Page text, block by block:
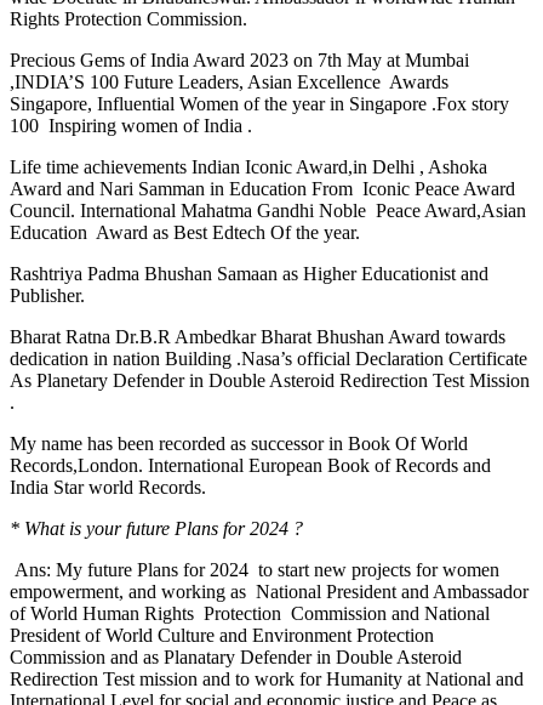
Rights Protection Commission.
Precious Gems of India Award 2023 on 7th May at Mumbai
,INDIA’S 100 Future Leaders, Asian Excellence Awards
Singapore, Influential Women of the year in Singapore .Fox story
100 Inspiring women of India .
Life time achievements Indian Iconic Award,in Delhi , Ashoka
Award and Nari Samman in Education From Iconic Peace Award
Council. International Mahatma Gandhi Noble Peace Award,Asian
Education Award as Best Edtech Of the year.
Rashtriya Padma Bhushan Samaan as Higher Educationist and
Publisher.
Bharat Ratna Dr.B.R Ambedkar Bharat Bhushan Award towards
dedication in nation Building .Nasa’s official Declaration Certificate
As Planetary Defender in Double Asteroid Redirection Test Mission
.
My name has been recorded as successor in Book Of World
Records,London. International European Book of Records and
India Star world Records.
* What is your future Plans for 2024 ?
Ans: My future Plans for 2024 to start new projects for women
empowerment, and working as National President and Ambassador
of World Human Rights Protection Commission and National
President of World Culture and Environment Protection
Commission and as Planatary Defender in Double Asteroid
Redirection Test mission and to work for Humanity at National and
International Level for social and economic justice and Peace as